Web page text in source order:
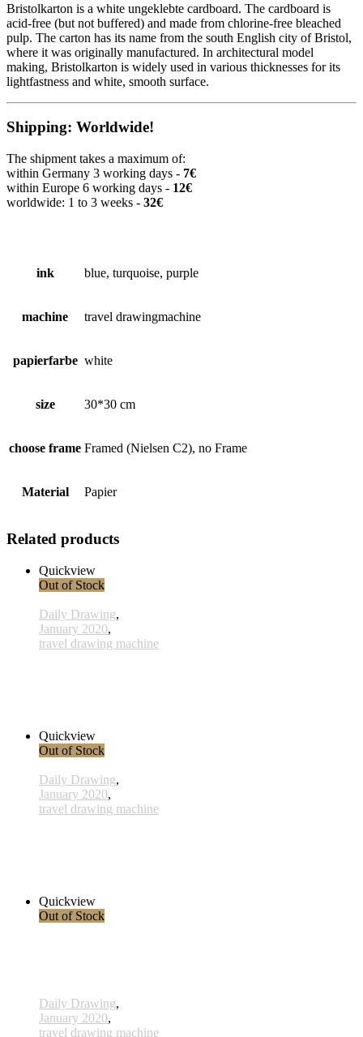
Bristolkarton is a white ungeklebte cardboard. The cardboard is
acid-free (but not buffered) and made from chlorine-free bleached
pulp. The carton has its name from the south English city of Bristol,
where it was originally manufactured. In architectural model
making, Bristolkarton is widely used in various thicknesses for its
lightfastness and white, smooth surface.
Shipping: Worldwide!
The shipment takes a maximum of:
within Germany 3 working days - 7€
within Europe 6 working days - 12€
worldwide: 1 to 3 weeks - 32€
ink blue, turquoise, purple
machine travel drawingmachine
papierfarbe white
size 30*30 cm
choose frame Framed (Nielsen C2), no Frame
Material Papier
Related products
Quickview
Out of Stock
Daily Drawing,
January 2020,
travel drawing machine
Quickview
Out of Stock
Daily Drawing,
January 2020,
travel drawing machine
Quickview
Out of Stock
Daily Drawing,
January 2020,
travel drawing machine